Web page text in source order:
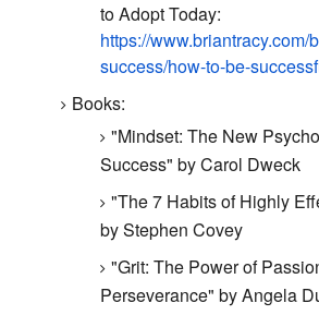
to Adopt Today:
https://www.briantracy.com/
success/how-to-be-
Books:
"Mindset: The New
Success" by Carol Dweck
"The 7 Habits of Highly
by Stephen Covey
"Grit: The Power of
Perseverance" by Angela